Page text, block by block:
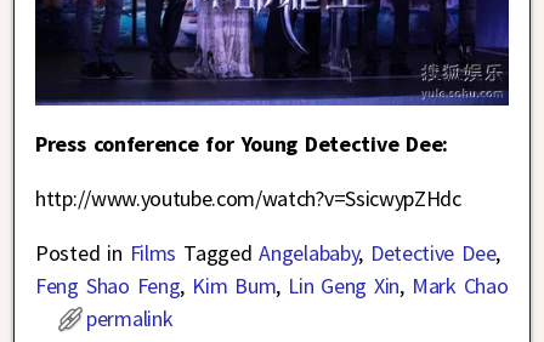
Press conference for Young Detective Dee:
http://www.youtube.com/watch?v=SsicwypZHdc
Posted in Films Tagged Angelababy, Detective Dee,
Feng Shao Feng, Kim Bum, Lin Geng Xin, Mark Chao
permalink